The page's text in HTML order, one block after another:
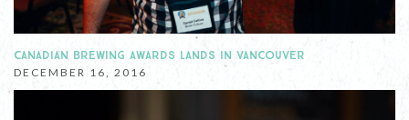
CANADIAN BREWING AWARDS LANDS IN VANCOUVER
DECEMBER 16, 2016